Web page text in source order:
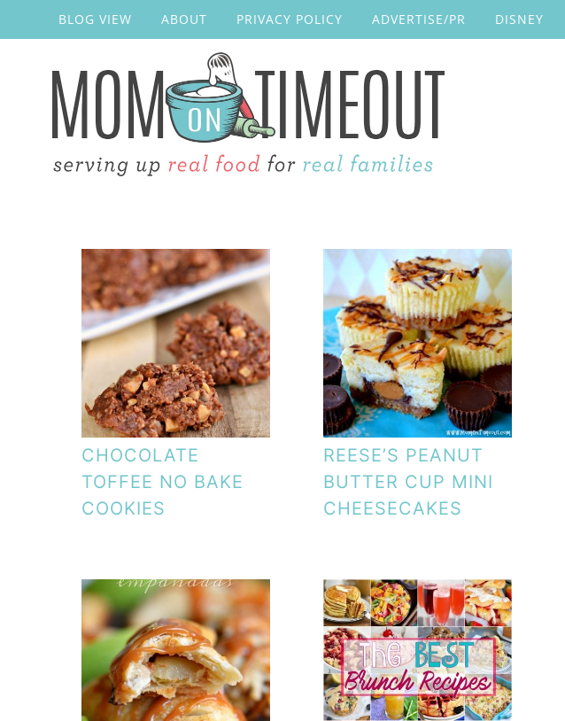
BLOG VIEW ABOUT PRIVACY POLICY ADVERTISE/PR DISNEY
CHOCOLATE
TOFFEE NO BAKE
COOKIES
REESE’S PEANUT
BUTTER CUP MINI
CHEESECAKES